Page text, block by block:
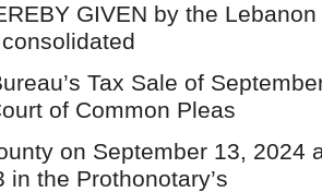
GIVEN by the
Tax Sale of
of Common Pleas
on September 13, 2024
in the Prothonotary’s